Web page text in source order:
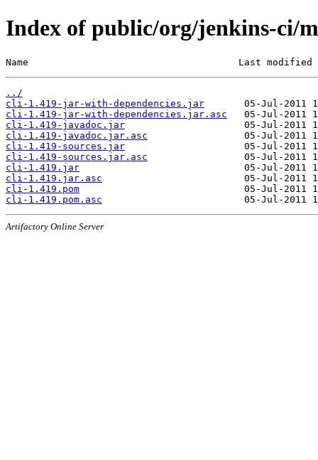
Index of public/org/jenkins-ci/
Name                                     Last modified
../
cli-1.419-jar-with-dependencies.jar
cli-1.419-jar-with-dependencies.jar.asc
cli-1.419-javadoc.jar
cli-1.419-javadoc.jar.asc
cli-1.419-sources.jar
cli-1.419-sources.jar.asc
cli-1.419.jar
cli-1.419.jar.asc
cli-1.419.pom
cli-1.419.pom.asc
Artifactory Online Server